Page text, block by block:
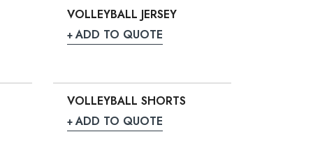
VOLLEYBALL JERSEY
ADD TO QUOTE
VOLLEYBALL SHORTS
ADD TO QUOTE